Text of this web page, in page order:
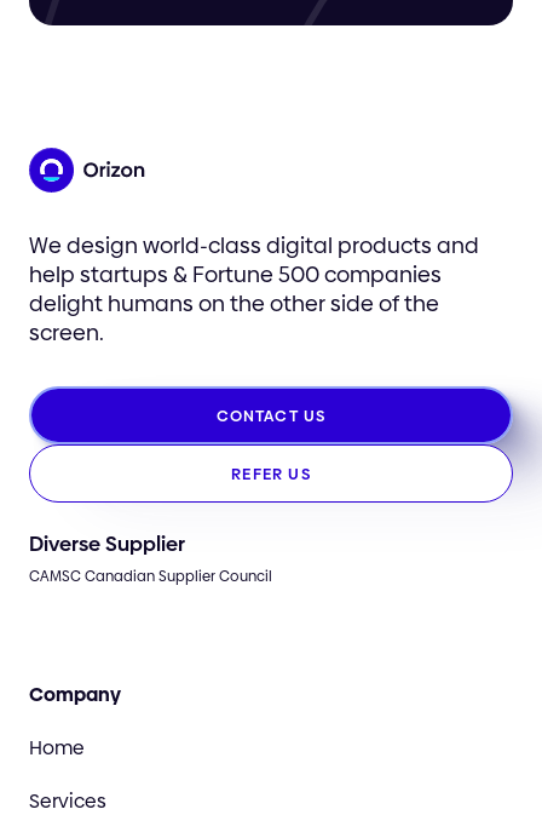
We design world-class digital products and
help startups & Fortune 500 companies
delight humans on the other side of the
screen.
CONTACT US
REFER US
Diverse Supplier
CAMSC Canadian Supplier Council
Company
Home
Services